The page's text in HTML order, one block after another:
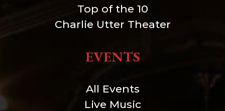
Top of the 10
Charlie Utter Theater
EVENTS
All Events
Live Music